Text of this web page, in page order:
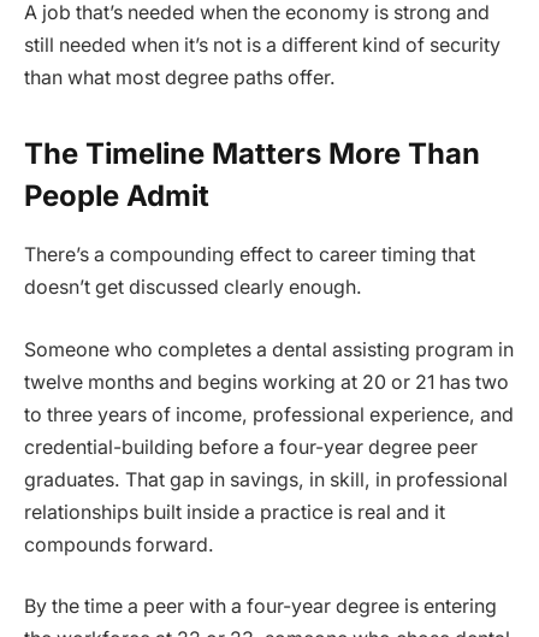
A job that’s needed when the economy is strong and
still needed when it’s not is a different kind of security
than what most degree paths offer.
The Timeline Matters More Than
People Admit
There’s a compounding effect to career timing that
doesn’t get discussed clearly enough.
Someone who completes a dental assisting program in
twelve months and begins working at 20 or 21 has two
to three years of income, professional experience, and
credential-building before a four-year degree peer
graduates. That gap in savings, in skill, in professional
relationships built inside a practice is real and it
compounds forward.
By the time a peer with a four-year degree is entering